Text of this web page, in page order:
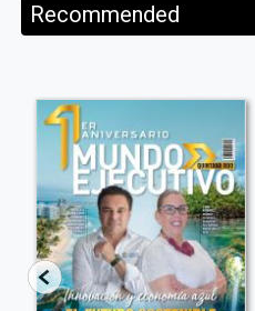
Recommended